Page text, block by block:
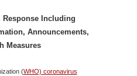
Response Including
Announcements,
Measures
(WHO) coronavirus